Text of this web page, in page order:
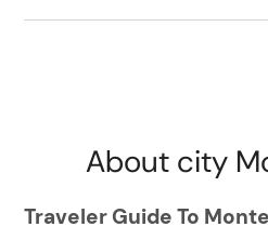
About city
Traveler Guide To